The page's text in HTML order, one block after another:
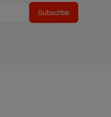
Subscribe